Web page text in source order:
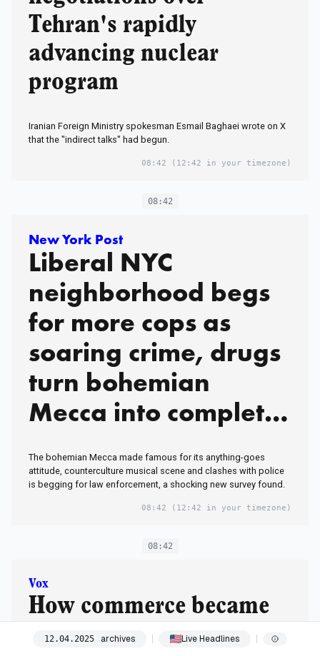
Tehran's rapidly
advancing nuclear
program
Iranian Foreign Ministry spokesman Esmail Baghaei wrote on X
that the "indirect talks" had begun.
08:42 (12:42 in your timezone)
08:42
New York Post
Liberal NYC
neighborhood begs
for more cops as
soaring crime, drugs
turn bohemian
Mecca into complete
The bohemian Mecca made famous for its anything-goes
attitude, counterculture musical scene and clashes with police
is begging for law enforcement, a shocking new survey found.
08:42 (12:42 in your timezone)
08:42
Vox
How commerce became
our most powerful tool
12.04.2025 archives Live Headlines